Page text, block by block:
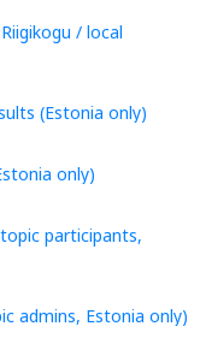
/ local
(Estonia only)
only)
participants,
admins, Estonia only)